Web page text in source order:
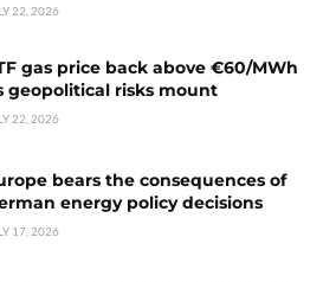
22, 2026
gas price back above €60/MWh
geopolitical risks mount
22, 2026
bears the consequences of
energy policy decisions
17, 2026